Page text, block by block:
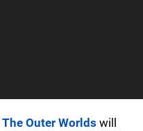
The Outer Worlds will